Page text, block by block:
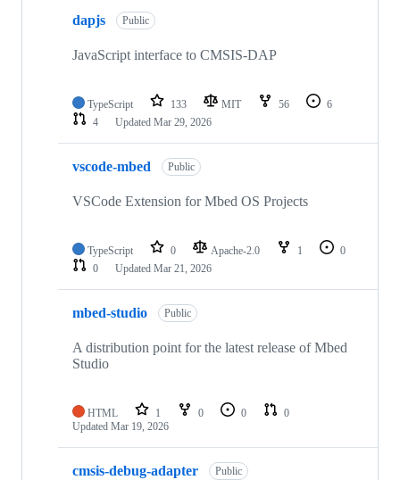
dapjs Public
JavaScript interface to CMSIS-DAP
TypeScript 133 MIT 56
6
4
Updated Mar 29, 2026
vscode-mbed Public
VSCode Extension for Mbed OS Projects
TypeScript 0 Apache-2.0 1
0
0
Updated Mar 21, 2026
mbed-studio Public
A distribution point for the latest release of Mbed
Studio
HTML 1 0 0
0
Updated Mar 19, 2026
cmsis-debug-adapter Public